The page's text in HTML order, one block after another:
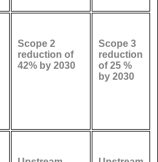
Scope 2
reduction of
42% by 2030
Scope 3
reduction
of 25 %
by 2030